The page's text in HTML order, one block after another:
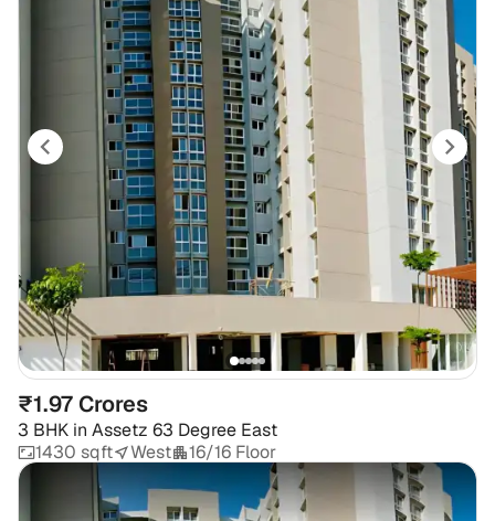
₹1.97 Crores
3 BHK in Assetz 63 Degree East
1430 sqft
West 16/16 Floor